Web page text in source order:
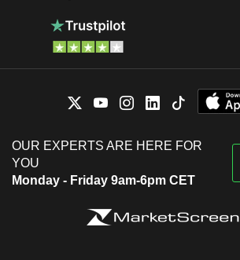
OUR EXPERTS ARE HERE FOR
YOU
Monday - Friday 9am-6pm CET